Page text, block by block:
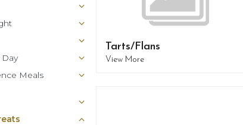
Meals
Tarts/Flans
View More